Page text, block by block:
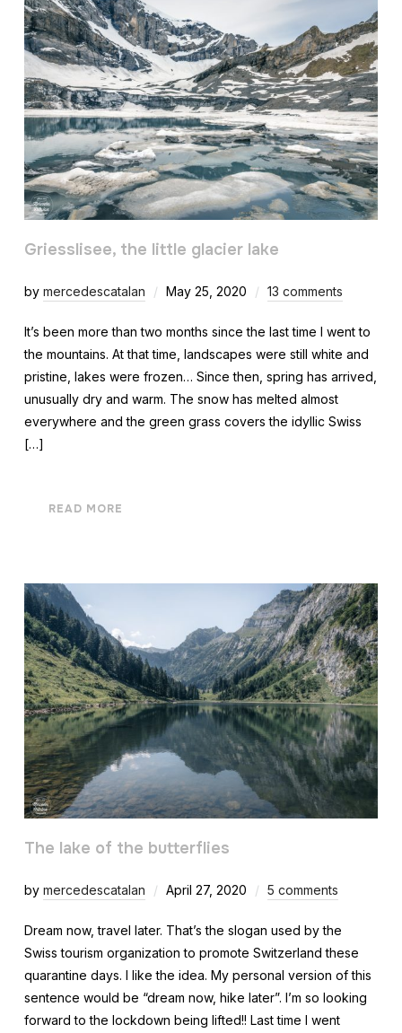
Griesslisee, the little glacier lake
by mercedescatalan May 25, 2020 13 comments
It’s been more than two months since the last time I went to
the mountains. At that time, landscapes were still white and
pristine, lakes were frozen… Since then, spring has arrived,
unusually dry and warm. The snow has melted almost
everywhere and the green grass covers the idyllic Swiss
[…]
READ MORE
The lake of the butterflies
by mercedescatalan April 27, 2020 5 comments
Dream now, travel later. That’s the slogan used by the
Swiss tourism organization to promote Switzerland these
quarantine days. I like the idea. My personal version of this
sentence would be “dream now, hike later”. I’m so looking
forward to the lockdown being lifted!! Last time I went